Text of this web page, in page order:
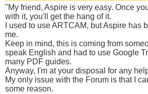
"My friend, Aspire is very easy. Once
with it, you'll get the hang of it.
I used to use ARTCAM, but Aspire has
me.
Keep in mind, this is coming from
speak English and had to use Google
many PDF guides.
Anyway, I'm at your disposal for any
My only issue with the Forum is that I
some reason.